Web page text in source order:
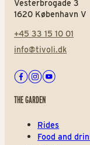
Vesterbrogade 3
1620 København V
+45 33 15 10 01
info@tivoli.dk
Facebook
Instagram
Youtube
THE GARDEN
Rides
Food and